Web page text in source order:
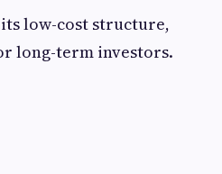
low-cost structure,
long-term investors.